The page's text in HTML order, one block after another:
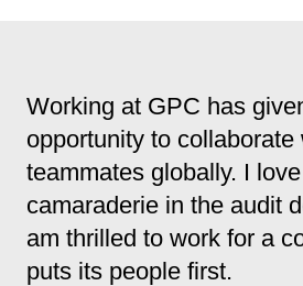
Working at GPC has
opportunity to collaborate
teammates globally. I
camaraderie in the audit
am thrilled to work for a
puts its people first.